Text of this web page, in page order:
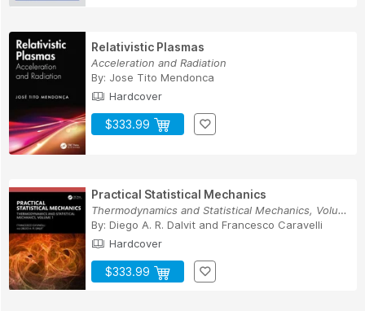
Relativistic Plasmas
Acceleration and Radiation
By: Jose Tito Mendonca
Hardcover
$333.99
Practical Statistical Mechanics
Thermodynamics and Statistical Mechanics, Volume 1
By: Diego A. R. Dalvit and Francesco Caravelli
Hardcover
$333.99